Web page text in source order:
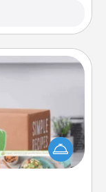
month or two
If you
assemble and